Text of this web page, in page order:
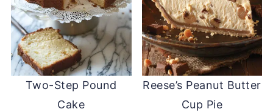
Two-Step Pound
Cake
Reese’s Peanut Butter
Cup Pie